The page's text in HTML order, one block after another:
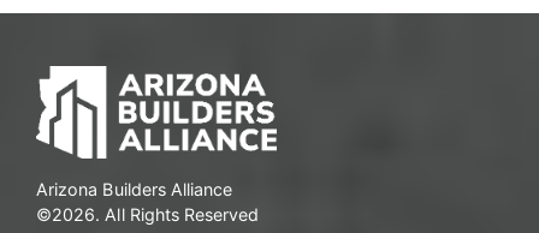
Arizona Builders Alliance
©2026. All Rights Reserved